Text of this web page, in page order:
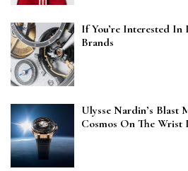
If You’re Interested
Brands
Ulysse Nardin’s Blast
Cosmos On The Wrist